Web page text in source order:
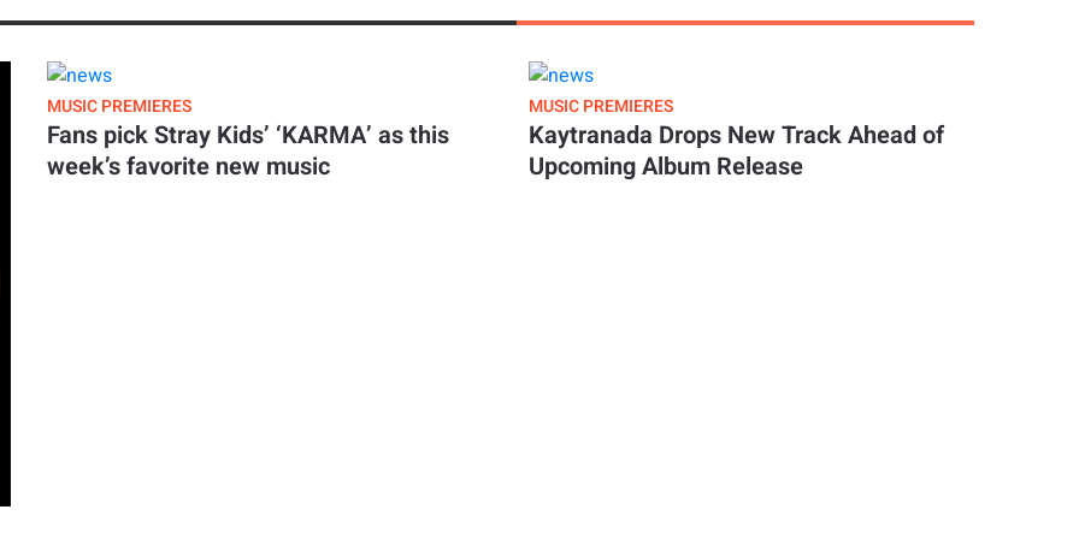
Last Words’ carries a lush orchestral
after years of chaos and late nights,
MUSIC PREMIERES
Fans pick Stray Kids’ ‘KARMA’ as this
week’s favorite new music
MUSIC PREMIERES
Kaytranada Drops New Track Ahead of
Upcoming Album Release